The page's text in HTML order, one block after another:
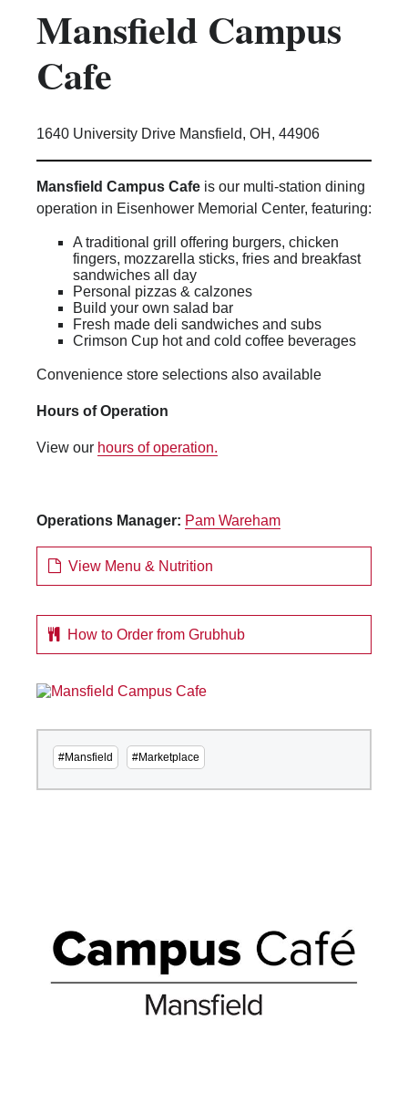
Food Truck
Traditions Dining Locations
Mansfield Campus
Cafe
1640 University Drive Mansfield, OH, 44906
Mansfield Campus Cafe is our multi-station dining
operation in Eisenhower Memorial Center, featuring:
A traditional grill offering burgers, chicken
fingers, mozzarella sticks, fries and breakfast
sandwiches all day
Personal pizzas & calzones
Build your own salad bar
Fresh made deli sandwiches and subs
Crimson Cup hot and cold coffee beverages
Convenience store selections also available
Hours of Operation
View our hours of operation.
Operations Manager: Pam Wareham
View Menu & Nutrition
How to Order from Grubhub
#Mansfield #Marketplace